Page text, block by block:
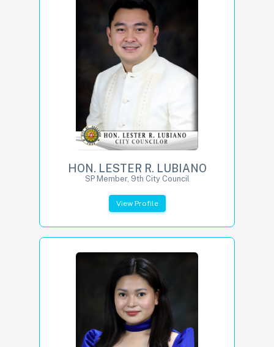
HON. LESTER R. LUBIANO
SP Member, 9th City Council
View Profile